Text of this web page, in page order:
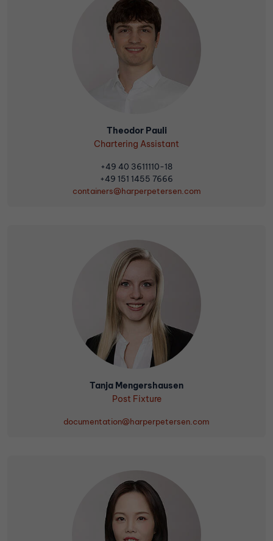
Theodor Pauli
Chartering Assistant
+49 40 3611110-18
+49 151 1455 7666
containers@harperpetersen.com
Tanja Mengershausen
Post Fixture
documentation@harperpetersen.com